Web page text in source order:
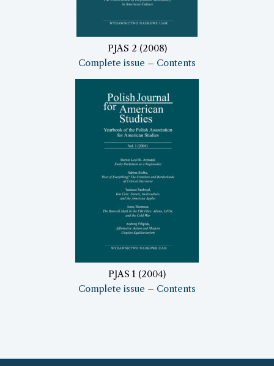
PJAS 2 (2008)
Complete issue – Contents
PJAS 1 (2004)
Complete issue – Contents